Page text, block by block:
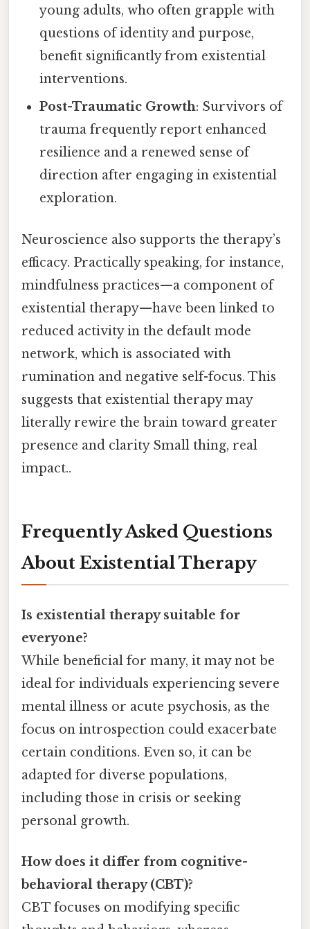
young adults, who often grapple with
questions of identity and purpose,
benefit significantly from existential
interventions.
Post-Traumatic Growth: Survivors of
trauma frequently report enhanced
resilience and a renewed sense of
direction after engaging in existential
exploration.
Neuroscience also supports the therapy’s
efficacy. Practically speaking, for instance,
mindfulness practices—a component of
existential therapy—have been linked to
reduced activity in the default mode
network, which is associated with
rumination and negative self-focus. This
suggests that existential therapy may
literally rewire the brain toward greater
presence and clarity Small thing, real
impact..
Frequently Asked Questions
About Existential Therapy
Is existential therapy suitable for
everyone?
While beneficial for many, it may not be
ideal for individuals experiencing severe
mental illness or acute psychosis, as the
focus on introspection could exacerbate
certain conditions. Even so, it can be
adapted for diverse populations,
including those in crisis or seeking
personal growth.
How does it differ from cognitive-
behavioral therapy (CBT)?
CBT focuses on modifying specific